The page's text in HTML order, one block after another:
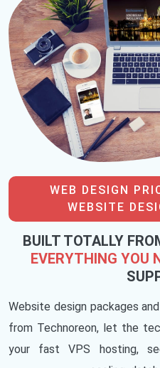
WEB DESIGN
WEBSITE
BUILT TOTALLY
EVERYTHING YOU
Website design packages
from Technoreon, let the
your fast VPS hosting,